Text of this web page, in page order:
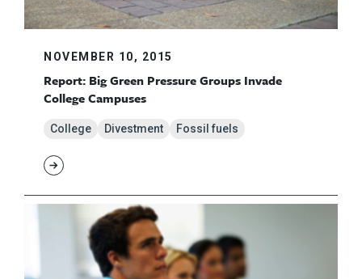
NOVEMBER 10, 2015
Report: Big Green Pressure Groups Invade
College Campuses
College Divestment Fossil fuels